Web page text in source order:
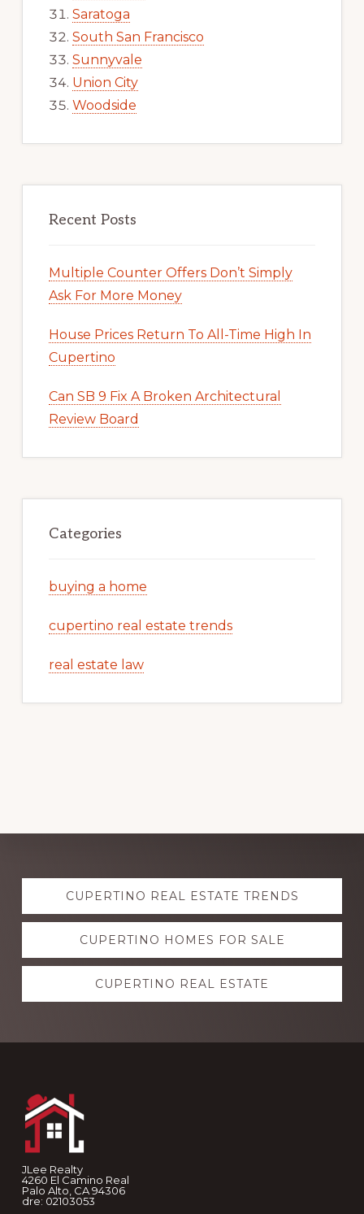
Saratoga
South San Francisco
Sunnyvale
Union City
Woodside
Recent Posts
Multiple Counter Offers Don’t Simply
Ask For More Money
House Prices Return To All-Time High In
Cupertino
Can SB 9 Fix A Broken Architectural
Review Board
Categories
buying a home
cupertino real estate trends
real estate law
Explore
moreCUPERTINO REAL ESTATE TRENDS
CUPERTINO HOMES FOR SALE
CUPERTINO REAL ESTATE
JLee Realty
4260 El Camino Real
Palo Alto, CA 94306
dre: 02103053